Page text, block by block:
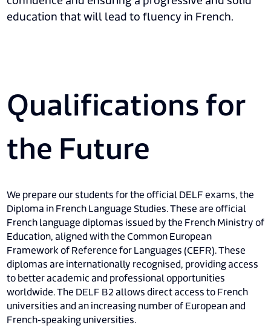
education that will lead to fluency in French.
Qualifications for
the Future
We prepare our students for the official DELF exams, the
Diploma in French Language Studies. These are official
French language diplomas issued by the French Ministry of
Education, aligned with the Common European
Framework of Reference for Languages (CEFR). These
diplomas are internationally recognised, providing access
to better academic and professional opportunities
worldwide. The DELF B2 allows direct access to French
universities and an increasing number of European and
French-speaking universities.